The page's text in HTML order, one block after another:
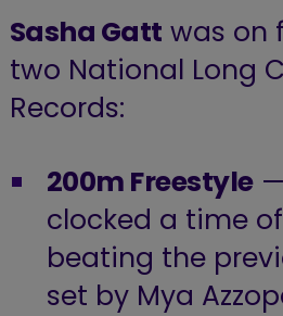
Sasha Gatt was on
two National Long
Records:
200m Freestyle—
clocked a time of
beating the
set by Mya